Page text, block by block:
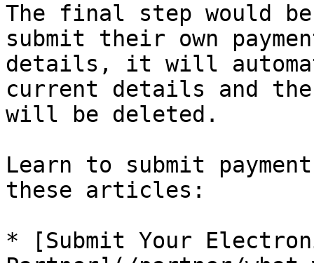
The final step would
submit their own
details, it will
current details and
will be deleted.
Learn to submit
these articles:
* [Submit Your